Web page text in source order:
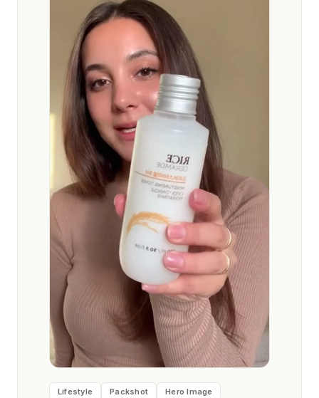
Lifestyle Packshot Hero Image